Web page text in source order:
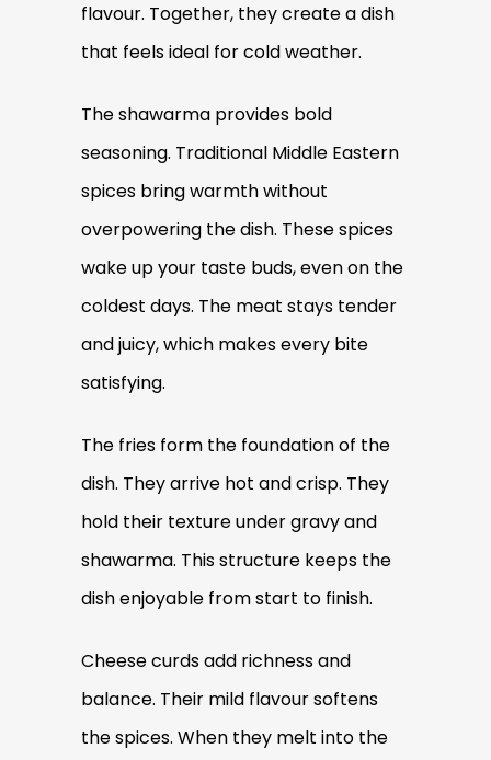
flavour. Together, they create a dish
that feels ideal for cold weather.
The shawarma provides bold
seasoning. Traditional Middle Eastern
spices bring warmth without
overpowering the dish. These spices
wake up your taste buds, even on the
coldest days. The meat stays tender
and juicy, which makes every bite
satisfying.
The fries form the foundation of the
dish. They arrive hot and crisp. They
hold their texture under gravy and
shawarma. This structure keeps the
dish enjoyable from start to finish.
Cheese curds add richness and
balance. Their mild flavour softens
the spices. When they melt into the